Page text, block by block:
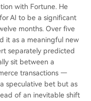
with Fortune. He
AI to be a significant
months. Over five
it as a meaningful new
separately predicted
sit between a
transactions —
speculative bet but as
of an inevitable shift